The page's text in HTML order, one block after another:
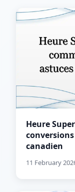
Heure
canadien
11 February